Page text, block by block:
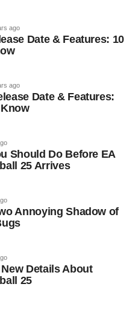
ago
Date & Features: 10
ago
Date & Features:
Should Do Before EA
25 Arrives
Annoying Shadow of
Details About
25